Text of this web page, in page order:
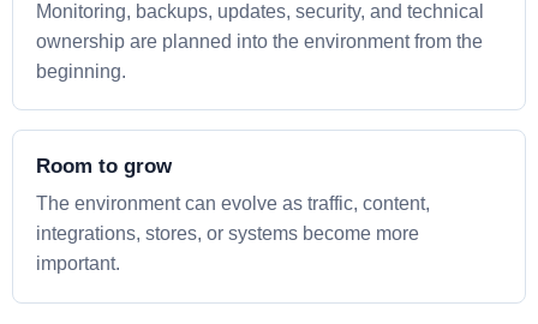
Monitoring, backups, updates, security, and technical
ownership are planned into the environment from the
beginning.
Room to grow
The environment can evolve as traffic, content,
integrations, stores, or systems become more
important.